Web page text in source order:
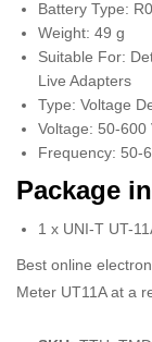
Battery Type:
Weight: 49 g
Suitable For:
Live Adapters
Type: Voltage
Voltage: 50-600
Frequency: 50-
Package
1 x UNI-T UT-
Best online
Meter UT11A at a